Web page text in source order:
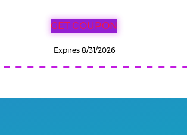
GET COUPON
Expires 8/31/2026